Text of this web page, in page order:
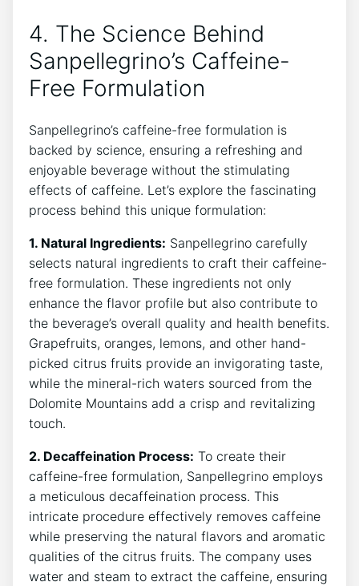
4. The Science ⁤Behind
Sanpellegrino’s Caffeine-
Free Formulation
Sanpellegrino’s caffeine-free formulation is
backed⁢ by science, ⁣ensuring a refreshing⁣ and
enjoyable beverage without the stimulating
effects of​ caffeine. Let’s explore ⁤the⁤ fascinating
⁢process behind ​this unique formulation:
1.⁤ Natural‌ Ingredients: Sanpellegrino carefully
selects natural ​ingredients to⁢ craft ​their⁣ caffeine-
free formulation. These ingredients not only
enhance the flavor profile⁢ but also contribute to‍
the beverage’s overall quality and health benefits.
Grapefruits, oranges, lemons, and​ other​ hand-
picked citrus fruits⁢ provide an⁤ invigorating taste,
while‌ the mineral-rich waters ⁤sourced‌ from the​
Dolomite Mountains add a crisp and revitalizing
touch.
2.⁢ Decaffeination Process: To create their
⁣caffeine-free formulation, ⁤Sanpellegrino employs
a ‌meticulous decaffeination process. This
intricate procedure​ effectively ​removes⁢ caffeine
while‍ preserving⁣ the natural flavors and ​aromatic
qualities of the ⁤citrus fruits. The ‌company⁢ uses‌
water and steam to extract the caffeine, ensuring